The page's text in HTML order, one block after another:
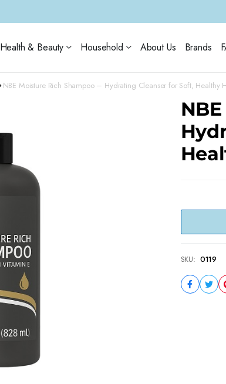
Health & Beauty Household About Us Brands
NBE Moisture Rich Shampoo – Hydrating Cleanser for Soft, Healthy
SKU: 0119